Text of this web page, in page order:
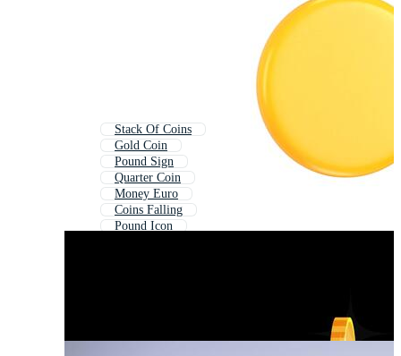
Stack Of Coins
Gold Coin
Pound Sign
Quarter Coin
Money Euro
Coins Falling
Pound Icon